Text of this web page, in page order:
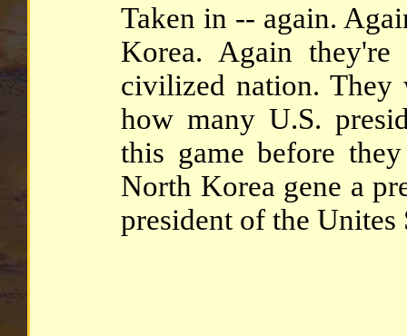
Taken in -- again.
Korea. Again
civilized nation.
how many U.S.
this game before
North Korea gene a
president of the Unites